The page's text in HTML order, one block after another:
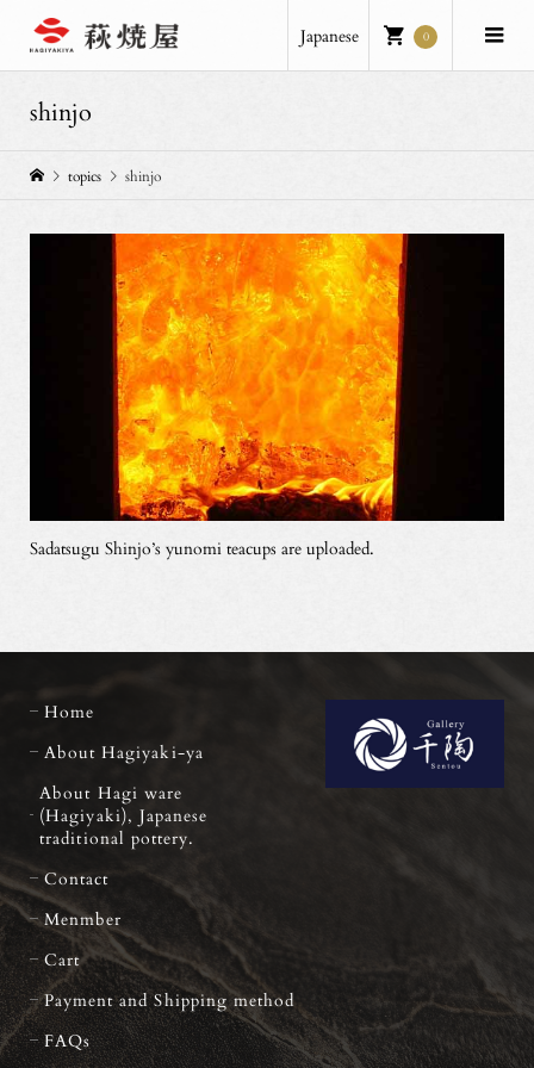
Japanese 0
shinjo
topics shinjo
Sadatsugu Shinjo’s yunomi teacups are uploaded.
Home
About Hagiyaki-ya
About Hagi ware
(Hagiyaki), Japanese
traditional pottery.
Contact
Menmber
Cart
Payment and Shipping method
FAQs